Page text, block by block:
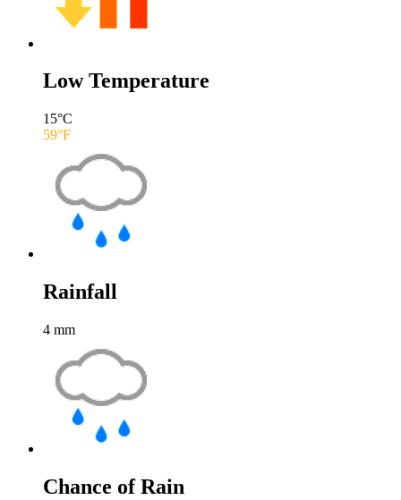
Low Temperature
15°C
59°F
Rainfall
4 mm
Chance of Rain